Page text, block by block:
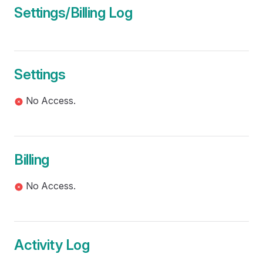
Settings/Billing Log
Settings
No Access.
Billing
No Access.
Activity Log